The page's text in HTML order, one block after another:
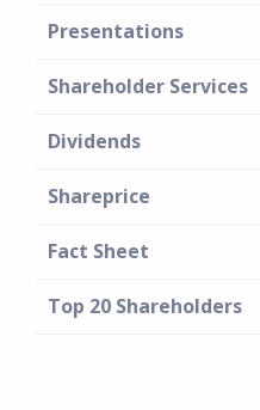
Presentations
Shareholder Services
Dividends
Shareprice
Fact Sheet
Top 20 Shareholders